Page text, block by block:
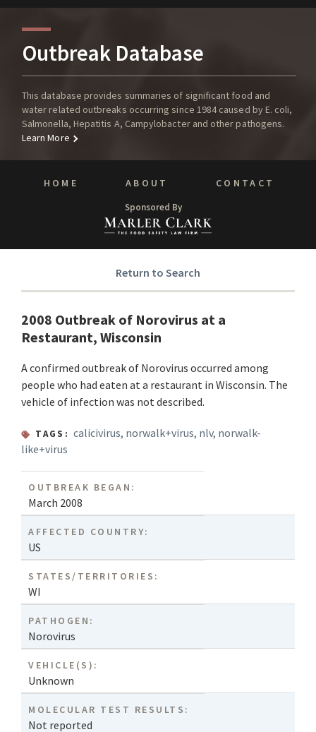
Outbreak Database
This database provides summaries of significant food and
water related outbreaks occurring since 1984 caused by E. coli,
Salmonella, Hepatitis A, Campylobacter and other pathogens.
Learn More
HOME ABOUT CONTACT
Sponsored By
Return to Search
2008 Outbreak of Norovirus at a
Restaurant, Wisconsin
A confirmed outbreak of Norovirus occurred among
people who had eaten at a restaurant in Wisconsin. The
vehicle of infection was not described.
TAGS: calicivirus, norwalk+virus, nlv, norwalk-
like+virus
OUTBREAK BEGAN:
March 2008
AFFECTED COUNTRY:
US
STATES/TERRITORIES:
WI
PATHOGEN:
Norovirus
VEHICLE(S):
Unknown
MOLECULAR TEST RESULTS:
Not reported